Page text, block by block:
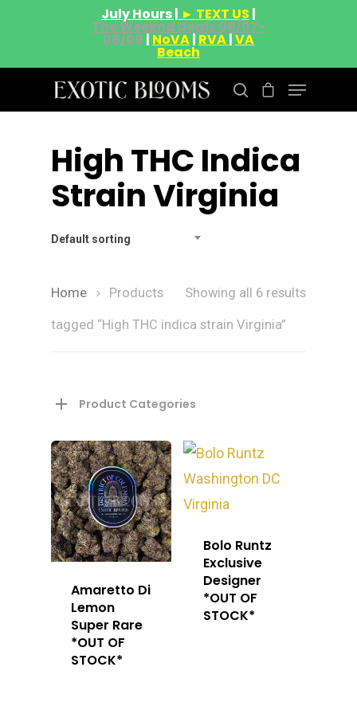
July Hours | ► TEXT US |
The Weeknd Deals 08/07-
08/09 | NoVA| RVA|VA
Beach
Hit enter to search or ESC to close
High THC Indica
Strain Virginia
Default sorting
Showing all 6 results
Home Products
tagged “High THC indica strain Virginia”
Product Categories
Amaretto Di
Lemon
Super Rare
*OUT OF
STOCK*
Bolo Runtz
Exclusive
Designer
*OUT OF
STOCK*
About
About
How To Place A
Gift Menu
Just Added